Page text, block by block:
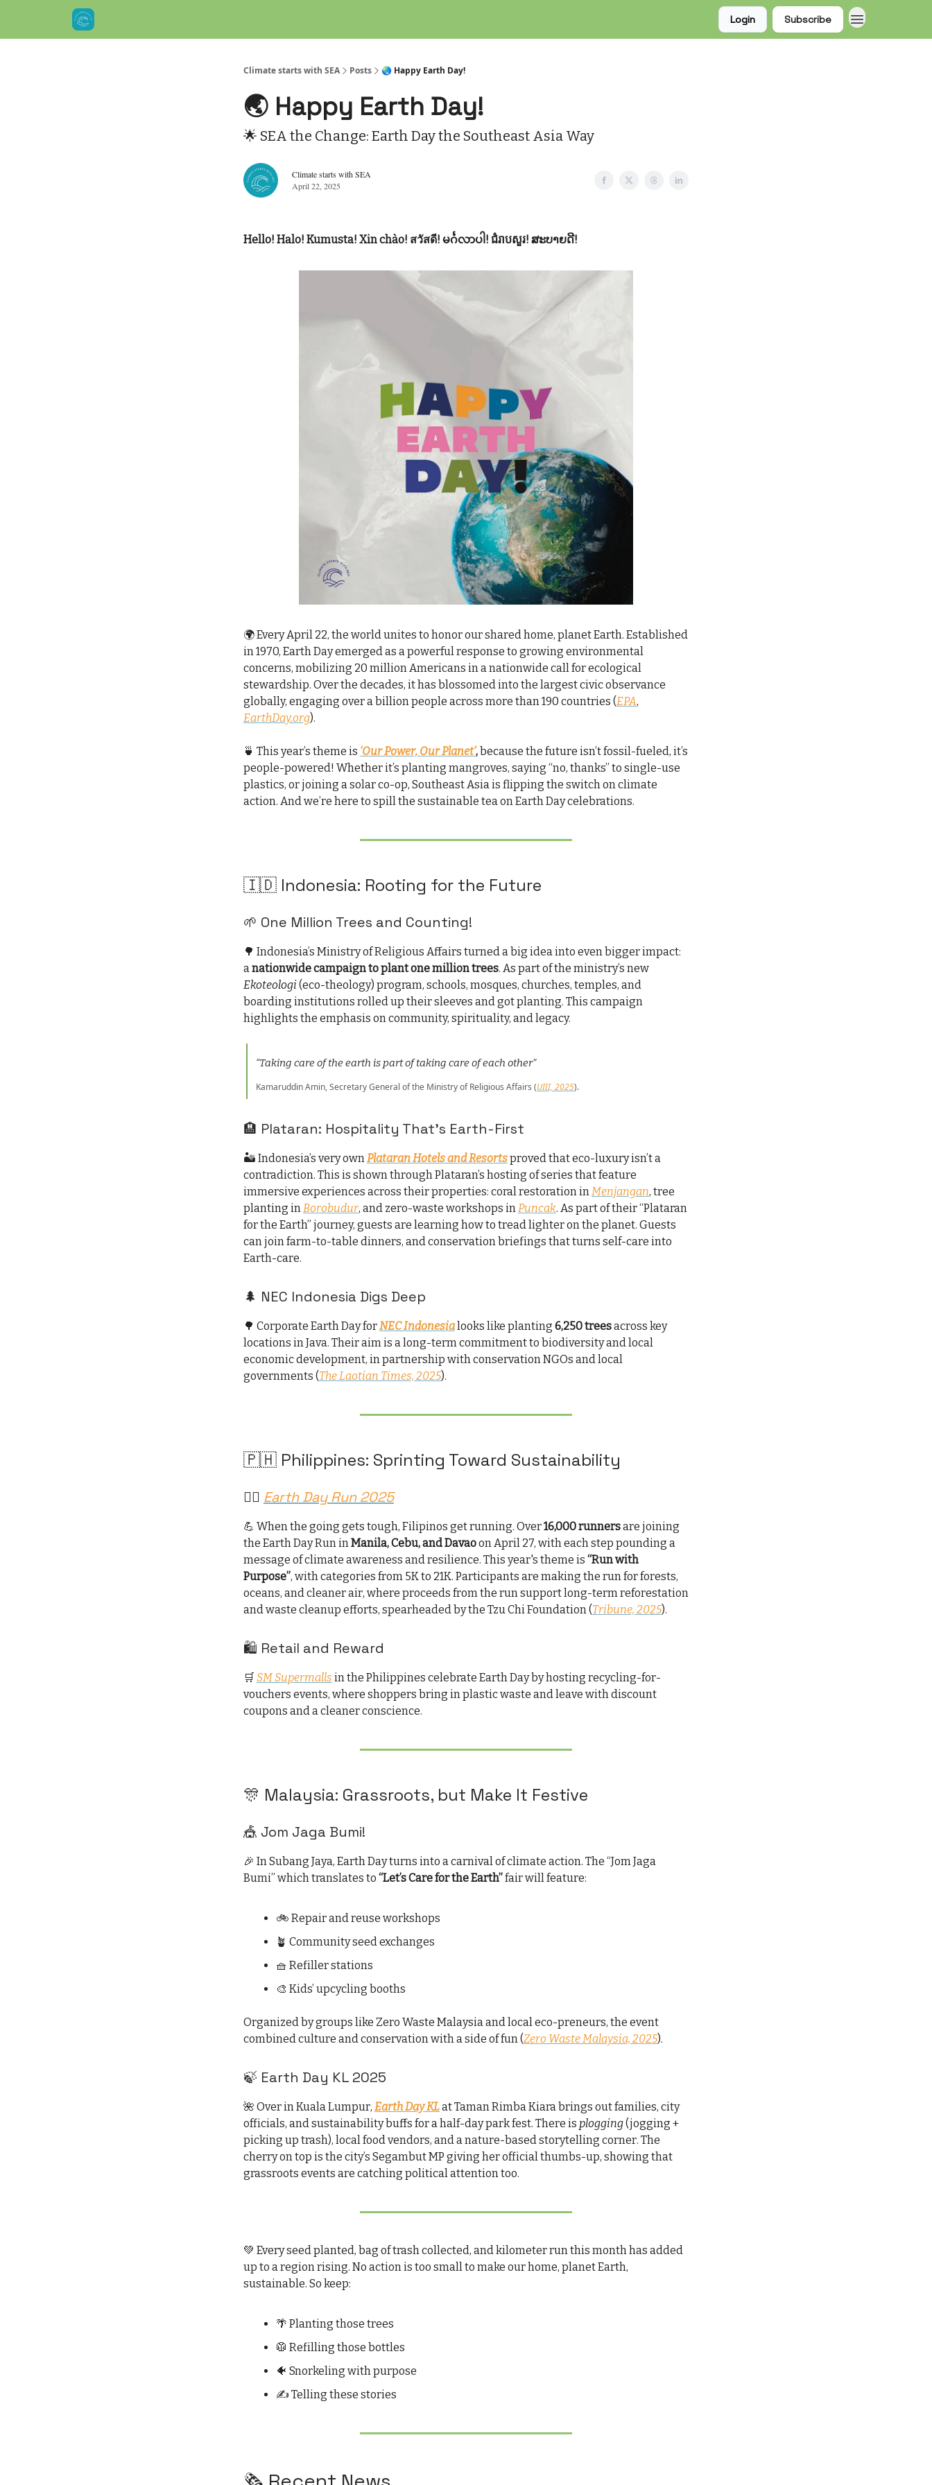
Login Subscribe
Climate starts with SEA Posts 🌏 Happy Earth Day!
🌏 Happy Earth Day!
🌟 SEA the Change: Earth Day the Southeast Asia Way
Climate starts with SEA
April 22, 2025
Hello! Halo! Kumusta! Xin chào! สวัสดี! မင်္ဂလာပါ! ជំរាបសួរ! ສະບາຍດີ!
🌍 Every April 22, the world unites to honor our shared home, planet Earth. Established
in 1970, Earth Day emerged as a powerful response to growing environmental
concerns, mobilizing 20 million Americans in a nationwide call for ecological
stewardship. Over the decades, it has blossomed into the largest civic observance
globally, engaging over a billion people across more than 190 countries (EPA,
EarthDay.org).
🍵 This year’s theme is ‘Our Power, Our Planet’,because the future isn’t fossil-fueled, it’s
people-powered! Whether it’s planting mangroves, saying “no, thanks” to single-use
plastics, or joining a solar co-op, Southeast Asia is flipping the switch on climate
action. And we’re here to spill the sustainable tea on Earth Day celebrations.
🇮🇩 Indonesia: Rooting for the Future
🌱 One Million Trees and Counting!
🌳 Indonesia’s Ministry of Religious Affairs turned a big idea into even bigger impact:
a nationwide campaign to plant one million trees. As part of the ministry’s new
Ekoteologi (eco-theology) program, schools, mosques, churches, temples, and
boarding institutions rolled up their sleeves and got planting. This campaign
highlights the emphasis on community, spirituality, and legacy.
“Taking care of the earth is part of taking care of each other”
Kamaruddin Amin, Secretary General of the Ministry of Religious Affairs (UIII, 2025).
🏨 Plataran: Hospitality That’s Earth-First
🏜️ Indonesia’s very own Plataran Hotels and Resortsproved that eco-luxury isn’t a
contradiction. This is shown through Plataran’s hosting of series that feature
immersive experiences across their properties: coral restoration in Menjangan, tree
planting in Borobudur, and zero-waste workshops in Puncak. As part of their “Plataran
for the Earth” journey, guests are learning how to tread lighter on the planet. Guests
can join farm-to-table dinners, and conservation briefings that turns self-care into
Earth-care.
🌲 NEC Indonesia Digs Deep
🌳 Corporate Earth Day forNEC Indonesialooks like planting 6,250 treesacross key
locations in Java. Their aim is a long-term commitment to biodiversity and local
economic development, in partnership with conservation NGOs and local
governments (The Laotian Times, 2025).
🇵🇭 Philippines: Sprinting Toward Sustainability
🏃‍♂️ Earth Day Run 2025
💪 When the going gets tough, Filipinos get running. Over16,000 runnersare joining
the Earth Day Run in Manila, Cebu, and Davaoon April 27, with each step pounding a
message of climate awareness and resilience. This year's theme is “Run with
Purpose”, with categories from 5K to 21K. Participants are making the run for forests,
oceans, and cleaner air, where proceeds from the run support long-term reforestation
and waste cleanup efforts, spearheaded by the Tzu Chi Foundation (Tribune, 2025).
🛍️ Retail and Reward
🛒 SM Supermalls in the Philippines celebrate Earth Day by hosting recycling-for-
vouchers events, where shoppers bring in plastic waste and leave with discount
coupons and a cleaner conscience.
🎊 Malaysia: Grassroots, but Make It Festive
🎪 Jom Jaga Bumi!
🎉 In Subang Jaya, Earth Day turns into a carnival of climate action. The “Jom Jaga
Bumi” which translates to “Let’s Care for the Earth”fair will feature:
🚲 Repair and reuse workshops
🪴 Community seed exchanges
🧺 Refiller stations
🎨 Kids’ upcycling booths
Organized by groups like Zero Waste Malaysia and local eco-preneurs, the event
combined culture and conservation with a side of fun (Zero Waste Malaysia, 2025).
🍃 Earth Day KL 2025
🌺 Over in Kuala Lumpur, Earth Day KLat Taman Rimba Kiara brings out families, city
officials, and sustainability buffs for a half-day park fest. There is plogging(jogging +
picking up trash), local food vendors, and a nature-based storytelling corner. The
cherry on top is the city’s Segambut MP giving her official thumbs-up, showing that
grassroots events are catching political attention too.
💚 Every seed planted, bag of trash collected, and kilometer run this month has added
up to a region rising. No action is too small to make our home, planet Earth,
sustainable. So keep:
🌴 Planting those trees
🥼 Refilling those bottles
🐠 Snorkeling with purpose
✍️ Telling these stories